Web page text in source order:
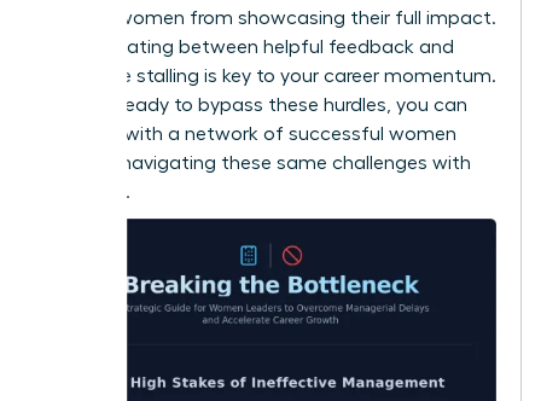
prevent women from showcasing their full impact.
Differentiating between helpful feedback and
restrictive stalling is key to your career momentum.
If you’re ready to bypass these hurdles, you can
connect with a network of successful women
who are navigating these same challenges with
authority.